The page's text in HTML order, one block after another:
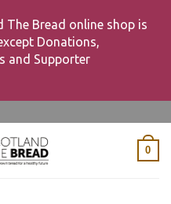
The Bread online shop is
Donations,
and Supporter
0